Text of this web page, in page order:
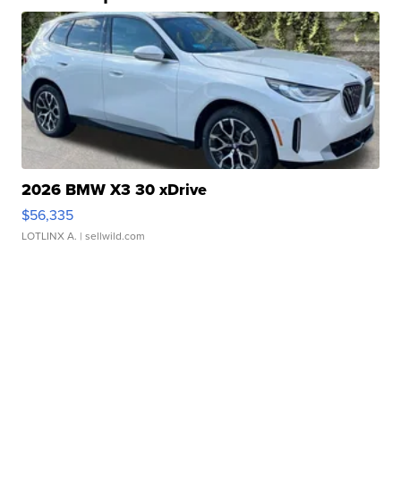
2026 BMW X3 30 xDrive
$56,335
LOTLINX A. | sellwild.com